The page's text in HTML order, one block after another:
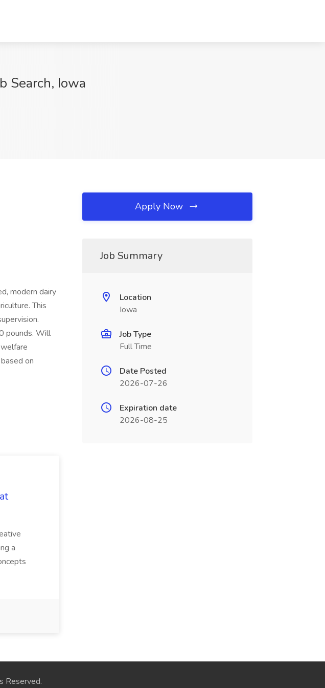
Search, Iowa
modern dairy
This
pounds. Will
on
a
Apply Now
Job Summary
Location
Iowa
Job Type
Full Time
Date Posted
2026-07-26
Expiration date
2026-08-25
Reserved.